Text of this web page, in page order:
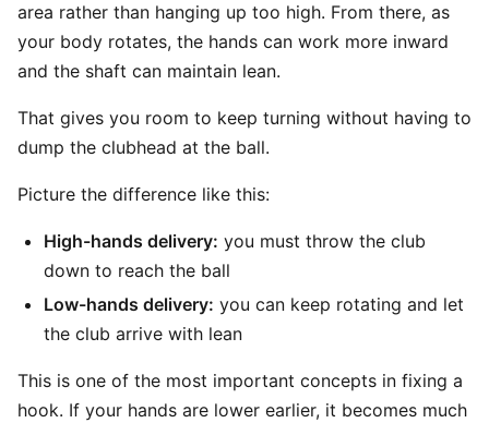
area rather than hanging up too high. From there, as
your body rotates, the hands can work more inward
and the shaft can maintain lean.
That gives you room to keep turning without having to
dump the clubhead at the ball.
Picture the difference like this:
High-hands delivery: you must throw the club
down to reach the ball
Low-hands delivery: you can keep rotating and let
the club arrive with lean
This is one of the most important concepts in fixing a
hook. If your hands are lower earlier, it becomes much